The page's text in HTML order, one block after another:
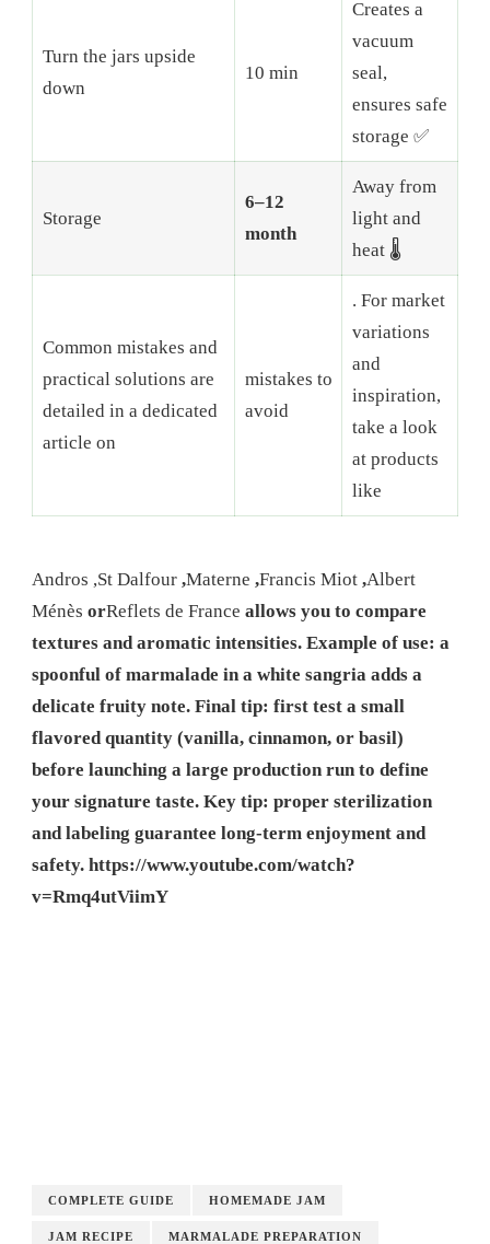
Turn the jars upside
down
10 min
Creates a
vacuum
seal,
ensures safe
storage ✅
Storage
6–12
month
Away from
light and
heat 🌡️
Common mistakes and
practical solutions are
detailed in a dedicated
article on
mistakes to
avoid
. For market
variations
and
inspiration,
take a look
at products
like
Andros ,St Dalfour ,Materne ,Francis Miot ,Albert
Ménès orReflets de France allows you to compare
textures and aromatic intensities. Example of use: a
spoonful of marmalade in a white sangria adds a
delicate fruity note. Final tip: first test a small
flavored quantity (vanilla, cinnamon, or basil)
before launching a large production run to define
your signature taste. Key tip: proper sterilization
and labeling guarantee long-term enjoyment and
safety. https://www.youtube.com/watch?
v=Rmq4utViimY
COMPLETE GUIDE HOMEMADE JAM
JAM RECIPE MARMALADE PREPARATION